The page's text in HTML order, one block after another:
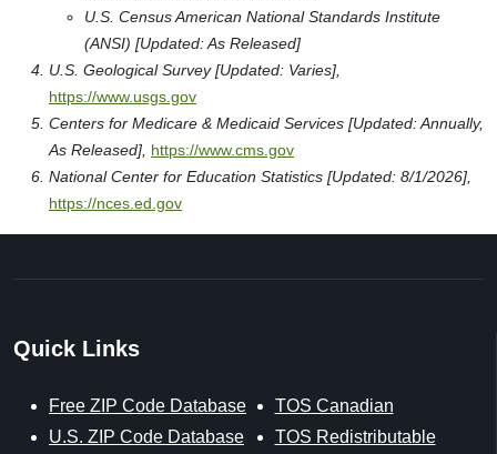
U.S. Census American National Standards Institute
(ANSI) [Updated: As Released]
U.S. Geological Survey [Updated: Varies],
https://www.usgs.gov
Centers for Medicare & Medicaid Services [Updated: Annually,
As Released], https://www.cms.gov
National Center for Education Statistics [Updated: 8/1/2026],
https://nces.ed.gov
Quick Links
Free ZIP Code Database
U.S. ZIP Code Database
TOS Canadian
TOS Redistributable